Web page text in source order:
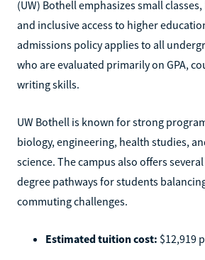
(UW) Bothell emphasizes small
and inclusive access to higher
admissions policy applies to all
who are evaluated primarily on GPA,
writing skills.
UW Bothell is known for strong
biology, engineering, health studies,
science. The campus also offers
degree pathways for students
commuting challenges.
Estimated tuition cost: $12,919